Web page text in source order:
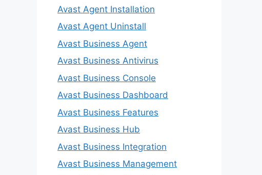
Avast Agent Installation
Avast Agent Uninstall
Avast Business Agent
Avast Business Antivirus
Avast Business Console
Avast Business Dashboard
Avast Business Features
Avast Business Hub
Avast Business Integration
Avast Business Management